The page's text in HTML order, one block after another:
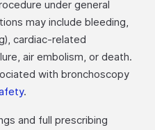
under general
may include bleeding,
cardiac-related
air embolism, or death.
with bronchoscopy
.
and full prescribing